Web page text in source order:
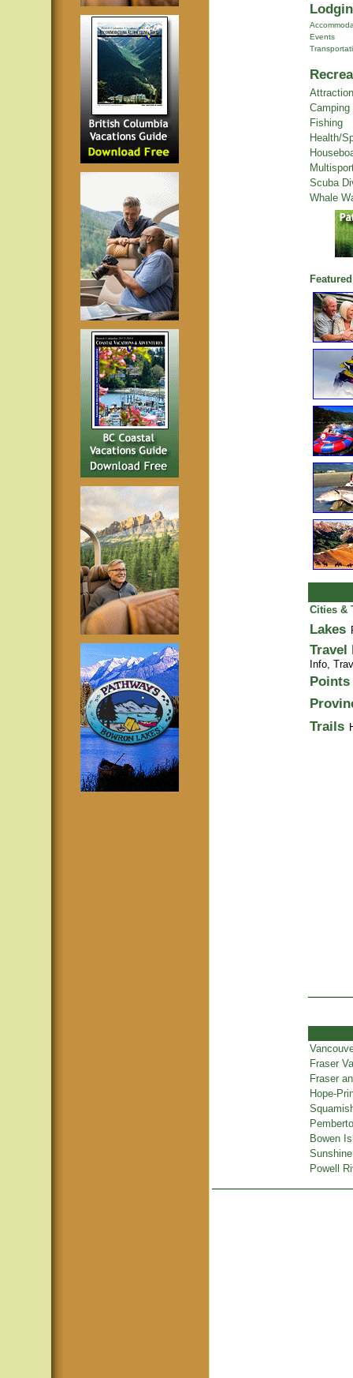
Events
Camping
Fishing
Health/
Scuba
Whale
Cities &
Lakes
Info,
Trails
Fraser
Fraser
Hope-
Bowen
Powell